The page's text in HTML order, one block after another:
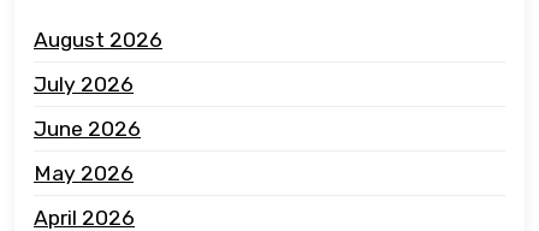
August 2026
July 2026
June 2026
May 2026
April 2026